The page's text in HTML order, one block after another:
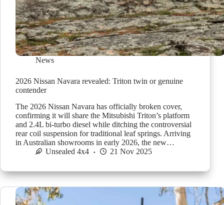
News
2026 Nissan Navara revealed: Triton twin or genuine
contender
The 2026 Nissan Navara has officially broken cover,
confirming it will share the Mitsubishi Triton’s platform
and 2.4L bi-turbo diesel while ditching the controversial
rear coil suspension for traditional leaf springs. Arriving
in Australian showrooms in early 2026, the new…
Unsealed 4x4
21 Nov 2025